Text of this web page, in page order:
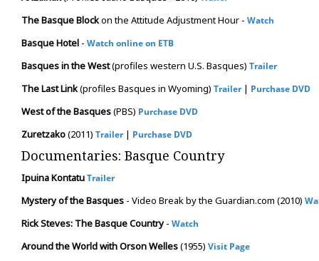
The Basque Blockon the Attitude Adjustment Hour - Watch
Basque Hotel - Watch online on ETB
Basques in the West(profiles western U.S. Basques) Trailer
The Last Link(profiles Basques in Wyoming) Trailer | Purchase DVD
West of the Basques(PBS) Purchase DVD
Zuretzako(2011) Trailer| Purchase DVD
Documentaries: Basque Country
Ipuina KontatuTrailer
Mystery of the Basques - Video Break by the Guardian.com (2010)
Rick Steves: The Basque Country- Watch
Around the World with Orson Welles(1955) Visit Page